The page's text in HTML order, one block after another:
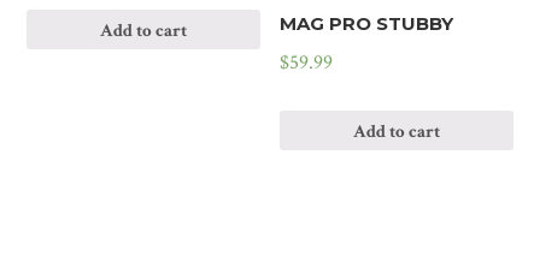
Add to cart MAG PRO STUBBY
$59.99
Add to cart